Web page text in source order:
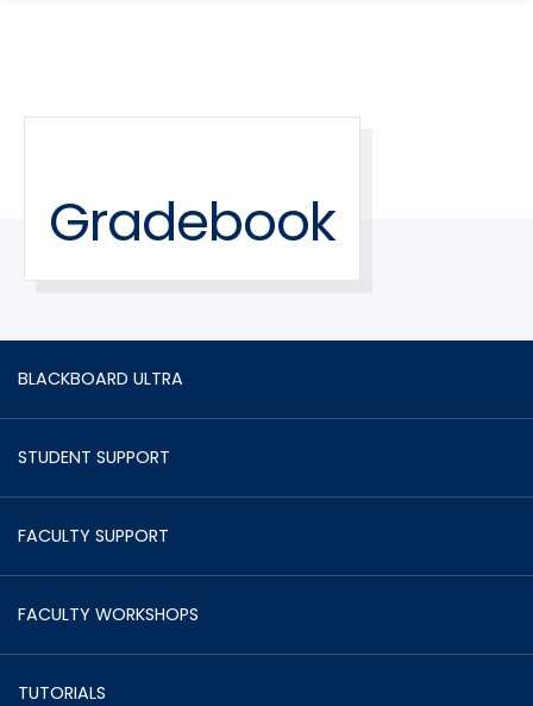
Gradebook
BLACKBOARD ULTRA
STUDENT SUPPORT
FACULTY SUPPORT
FACULTY WORKSHOPS
TUTORIALS